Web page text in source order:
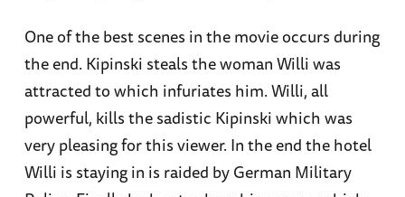
One of the best scenes in the movie occurs during
the end. Kipinski steals the woman Willi was
attracted to which infuriates him. Willi, all
powerful, kills the sadistic Kipinski which was
very pleasing for this viewer. In the end the hotel
Willi is staying in is raided by German Military